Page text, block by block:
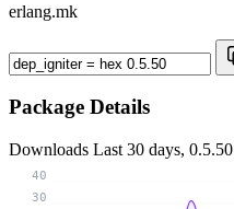
erlang.mk
Package Details
Downloads Last 30 days, 0.5.50
30
40